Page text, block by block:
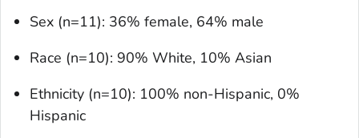
Sex (n=11): 36% female, 64% male
Race (n=10): 90% White, 10% Asian
Ethnicity (n=10): 100% non-Hispanic, 0%
Hispanic